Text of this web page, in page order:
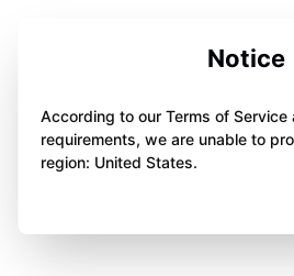
Notice
According to our Terms of Service
requirements, we are unable to
region: United States.